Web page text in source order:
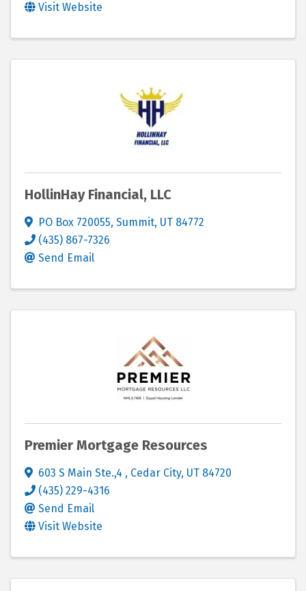
Visit Website
HollinHay Financial, LLC
PO Box 720055, Summit, UT 84772
(435) 867-7326
Send Email
Premier Mortgage Resources
603 S Main Ste.,4 , Cedar City, UT 84720
(435) 229-4316
Send Email
Visit Website